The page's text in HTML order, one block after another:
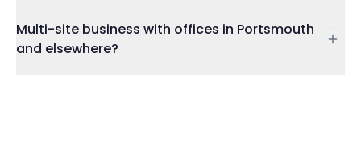
Multi-site business with offices in Portsmouth
and elsewhere?